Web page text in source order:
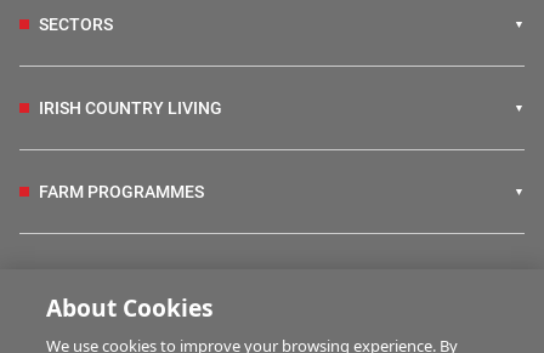
SECTORS
IRISH COUNTRY LIVING
FARM PROGRAMMES
About Cookies
We use cookies to improve your browsing experience. By